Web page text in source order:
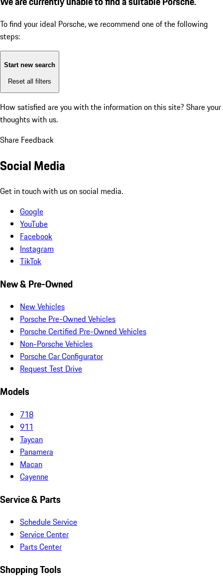
To find your ideal Porsche, we recommend one of the following
steps:
Start new search
Reset all filters
How satisfied are you with the information on this site? Share your
thoughts with us.
Share Feedback
Social Media
Get in touch with us on social media.
Google
YouTube
Facebook
Instagram
TikTok
New & Pre-Owned
New Vehicles
Porsche Pre-Owned Vehicles
Porsche Certified Pre-Owned Vehicles
Non-Porsche Vehicles
Porsche Car Configurator
Request Test Drive
Models
718
911
Taycan
Panamera
Macan
Cayenne
Service & Parts
Schedule Service
Service Center
Parts Center
Shopping Tools